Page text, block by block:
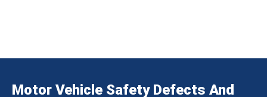
Motor Vehicle Safety Defects And